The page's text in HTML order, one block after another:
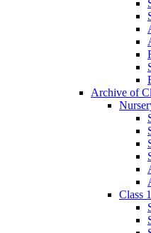
Archive of
Class 1